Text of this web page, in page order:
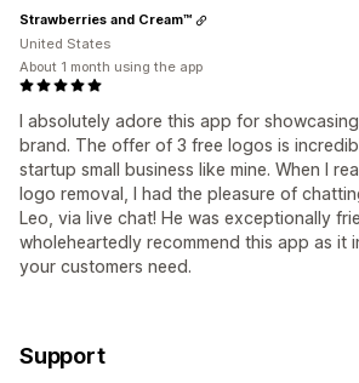
I absolutely adore this app for
brand. The offer of 3 free logos is
startup small business like mine. When I
logo removal, I had the pleasure of
Leo, via live chat! He was exceptionally
wholeheartedly recommend this app as it
your customers need.
Strawberries and Cream™
United States
About 1 month using the app
Support